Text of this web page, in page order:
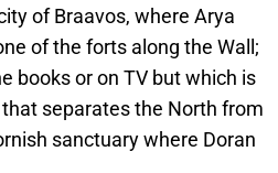
of Braavos, where Arya
of the forts along the Wall;
books or on TV but which is
separates the North from
sanctuary where Doran